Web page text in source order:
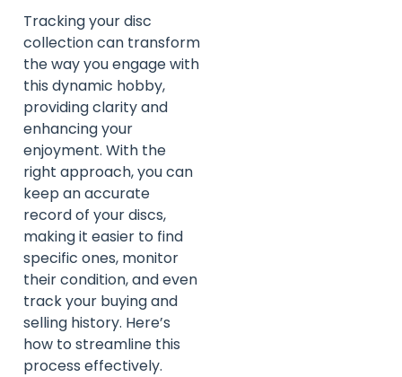
Tracking your disc
collection can transform
the way you engage with
this dynamic hobby,
providing clarity and
enhancing your
enjoyment. With the
right approach, you can
keep an accurate
record of your discs,
making it easier to find
specific ones, monitor
their condition, and even
track your buying and
selling history. Here’s
how to streamline this
process effectively.